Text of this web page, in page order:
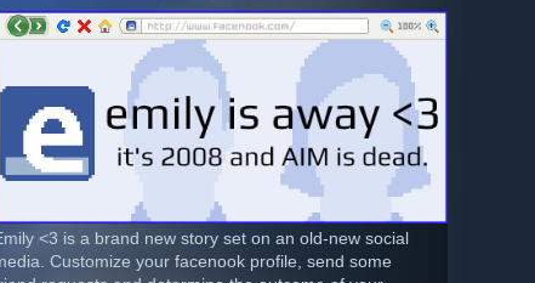
<3 is a brand new story set on an old-new social
Customize your facenook profile, send some